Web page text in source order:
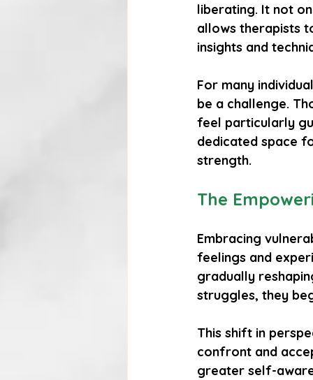
liberating. It not
allows therapists
insights and
For many
be a challenge.
feel particularly
dedicated space
strength.
The
Embracing
feelings and
gradually
struggles, they
This shift in
confront and
greater self-